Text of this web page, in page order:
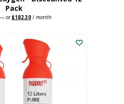
Pack
— orOriginal
$227.88.
$182.30 Current
$182.30.
/ month